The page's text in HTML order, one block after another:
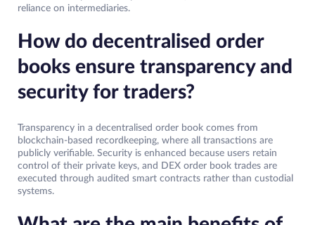
reliance on intermediaries.
How do decentralised order
books ensure transparency and
security for traders?
Transparency in a decentralised order book comes from
blockchain-based recordkeeping, where all transactions are
publicly verifiable. Security is enhanced because users retain
control of their private keys, and DEX order book trades are
executed through audited smart contracts rather than custodial
systems.